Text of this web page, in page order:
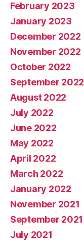
February 2023
January 2023
December 2022
November 2022
October 2022
September 2022
August 2022
July 2022
June 2022
May 2022
April 2022
March 2022
January 2022
November 2021
September 2021
July 2021